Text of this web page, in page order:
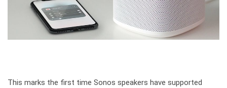
This marks the first time Sonos speakers have supported